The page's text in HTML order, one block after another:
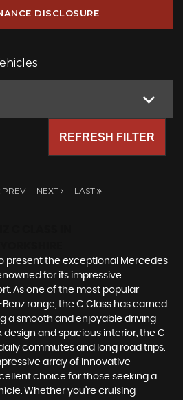
DISCLOSURE
REFRESH FILTER
PREV NEXT LAST
present the exceptional Mercedes-
for its impressive
As one of the most popular
range, the C Class has earned
a smooth and enjoyable driving
design and spacious interior, the C
commutes and long road trips.
array of innovative
choice for those seeking a
Whether you're cruising